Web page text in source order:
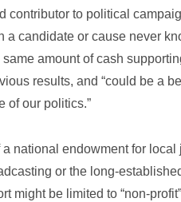
contributor to political
a candidate or cause never
amount of cash
results, and “could be a
of our politics.”
national endowment for local
or the long-
might be limited to “non-